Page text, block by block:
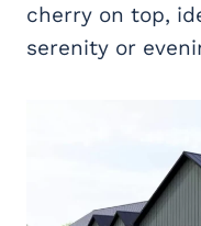
cherry on top,
serenity or